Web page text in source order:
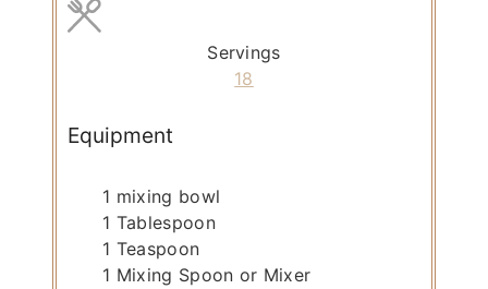
Servings
18
Equipment
1 mixing bowl
1 Tablespoon
1 Teaspoon
1 Mixing Spoon or Mixer